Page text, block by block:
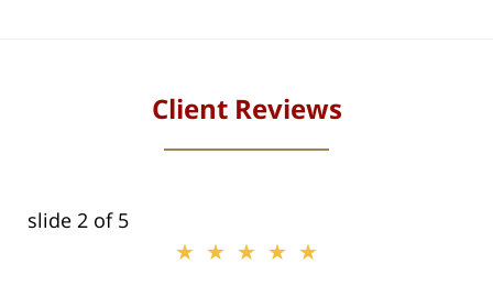
Client Reviews
slide 2 of 5
★★★★★